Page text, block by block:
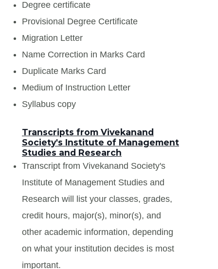
Degree certificate
Provisional Degree Certificate
Migration Letter
Name Correction in Marks Card
Duplicate Marks Card
Medium of Instruction Letter
Syllabus copy
Transcripts from Vivekanand
Society's Institute of Management
Studies and Research
Transcript from Vivekanand Society's
Institute of Management Studies and
Research will list your classes, grades,
credit hours, major(s), minor(s), and
other academic information, depending
on what your institution decides is most
important.